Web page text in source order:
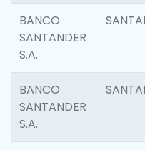
BANCO
SANTANDER
S.A.
BANCO
SANTANDER
S.A.